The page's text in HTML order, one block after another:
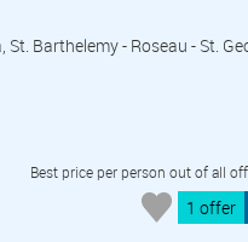
Barthelemy - Roseau - St.
Best price per person out of all
1 offer